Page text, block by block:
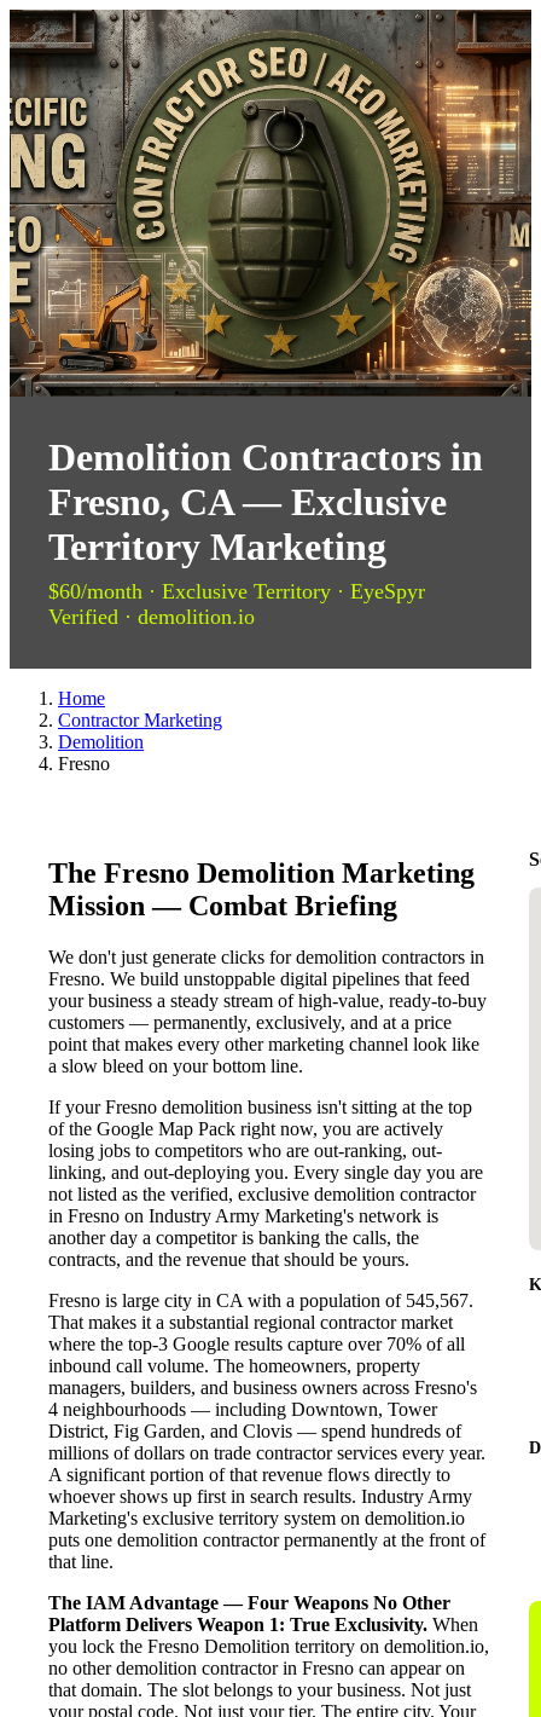
Demolition Contractors in
Fresno, CA — Exclusive
Territory Marketing
$60/month · Exclusive Territory · EyeSpyr
Verified · demolition.io
Home
Contractor Marketing
Demolition
Fresno
The Fresno Demolition Marketing
Mission — Combat Briefing
We don't just generate clicks for demolition contractors in
Fresno. We build unstoppable digital pipelines that feed
your business a steady stream of high-value, ready-to-buy
customers — permanently, exclusively, and at a price
point that makes every other marketing channel look like
a slow bleed on your bottom line.
If your Fresno demolition business isn't sitting at the top
of the Google Map Pack right now, you are actively
losing jobs to competitors who are out-ranking, out-
linking, and out-deploying you. Every single day you are
not listed as the verified, exclusive demolition contractor
in Fresno on Industry Army Marketing's network is
another day a competitor is banking the calls, the
contracts, and the revenue that should be yours.
Fresno is large city in CA with a population of 545,567.
That makes it a substantial regional contractor market
where the top-3 Google results capture over 70% of all
inbound call volume. The homeowners, property
managers, builders, and business owners across Fresno's
4 neighbourhoods — including Downtown, Tower
District, Fig Garden, and Clovis — spend hundreds of
millions of dollars on trade contractor services every year.
A significant portion of that revenue flows directly to
whoever shows up first in search results. Industry Army
Marketing's exclusive territory system on demolition.io
puts one demolition contractor permanently at the front of
that line.
The IAM Advantage — Four Weapons No Other
Platform Delivers Weapon 1: True Exclusivity. When
you lock the Fresno Demolition territory on demolition.io,
no other demolition contractor in Fresno can appear on
that domain. The slot belongs to your business. Not just
your postal code. Not just your tier. The entire city. Your